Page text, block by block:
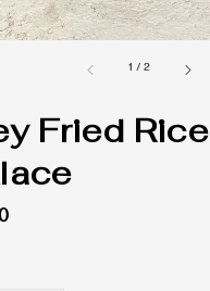
1 /2
Fried Rice